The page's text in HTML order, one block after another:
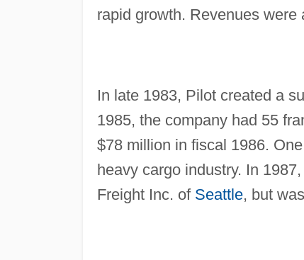
rapid growth. Revenues
In late 1983, Pilot created a
1985, the company had 55
$78 million in fiscal 1986.
heavy cargo industry. In
Freight Inc. of Seattle, but